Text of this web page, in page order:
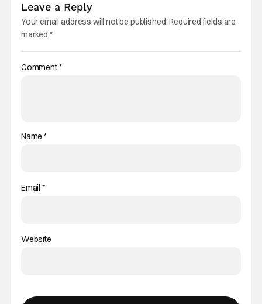
Leave a Reply
Your email address will not be published.Required fields are
marked *
Comment*
Name*
Email *
Website